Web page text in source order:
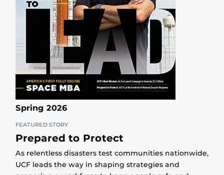
Spring 2026
FEATURED STORY
Prepared to Protect
As relentless disasters test communities nationwide,
UCF leads the way in shaping strategies and